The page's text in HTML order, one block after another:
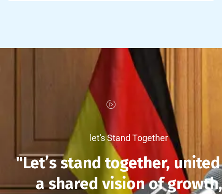
let's Stand Together
"Let’s stand together,
a shared vision of growth,